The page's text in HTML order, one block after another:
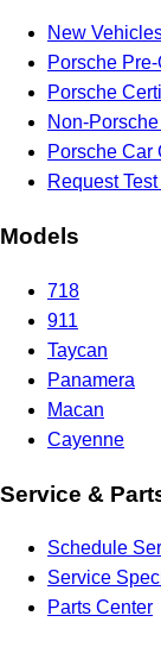
New
Porsche
Porsche
Non-
Porsche Car
Request
Models
718
911
Taycan
Panamera
Macan
Cayenne
Service &
Schedule
Service
Parts Center